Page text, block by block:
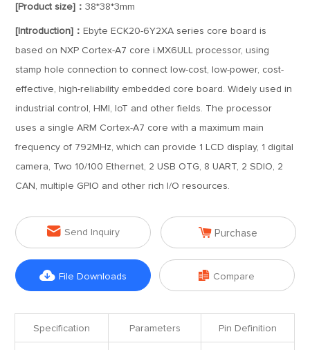
[Product size]：38*38*3mm
[Introduction]： Ebyte ECK20-6Y2XA series core board is
based on NXP Cortex-A7 core i.MX6ULL processor, using
stamp hole connection to connect low-cost, low-power, cost-
effective, high-reliability embedded core board. Widely used in
industrial control, HMI, IoT and other fields. The processor
uses a single ARM Cortex-A7 core with a maximum main
frequency of 792MHz, which can provide 1 LCD display, 1 digital
camera, Two 10/100 Ethernet, 2 USB OTG, 8 UART, 2 SDIO, 2
CAN, multiple GPIO and other rich I/O resources.
 Send Inquiry  Purchase
 File Downloads  Compare
Specification Parameters Pin Definition